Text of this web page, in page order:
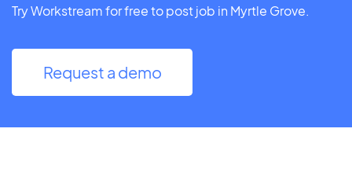
Try Workstream for free to post job in Myrtle Grove.
Request a demo